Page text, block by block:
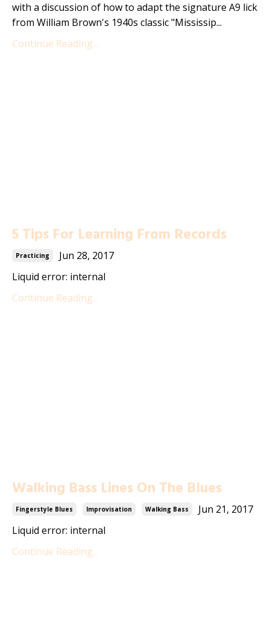
with a discussion of how to adapt the signature A9 lick
from William Brown's 1940s classic "Mississip...
Continue Reading...
5 Tips For Learning From Records
Practicing
Jun 28, 2017
Liquid error: internal
Continue Reading...
Walking Bass Lines On The Blues
Fingerstyle Blues Improvisation Walking Bass
Jun 21, 2017
Liquid error: internal
Continue Reading...